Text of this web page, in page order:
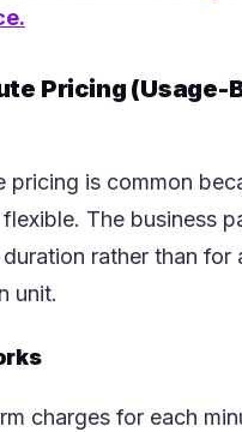
Pricing (Usage-
pricing is common
The business
rather than for
unit.
charges for each